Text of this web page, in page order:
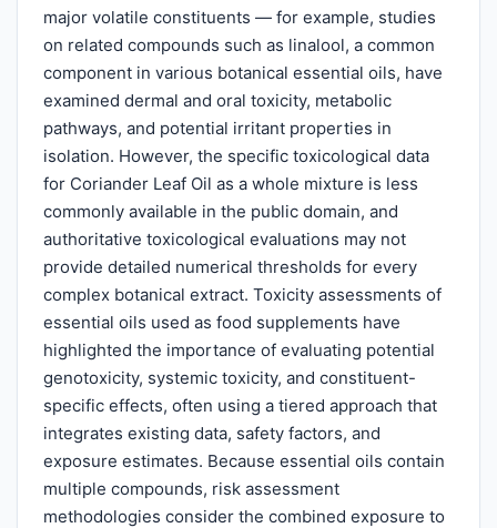
major volatile constituents — for example, studies
on related compounds such as linalool, a common
component in various botanical essential oils, have
examined dermal and oral toxicity, metabolic
pathways, and potential irritant properties in
isolation. However, the specific toxicological data
for Coriander Leaf Oil as a whole mixture is less
commonly available in the public domain, and
authoritative toxicological evaluations may not
provide detailed numerical thresholds for every
complex botanical extract. Toxicity assessments of
essential oils used as food supplements have
highlighted the importance of evaluating potential
genotoxicity, systemic toxicity, and constituent-
specific effects, often using a tiered approach that
integrates existing data, safety factors, and
exposure estimates. Because essential oils contain
multiple compounds, risk assessment
methodologies consider the combined exposure to